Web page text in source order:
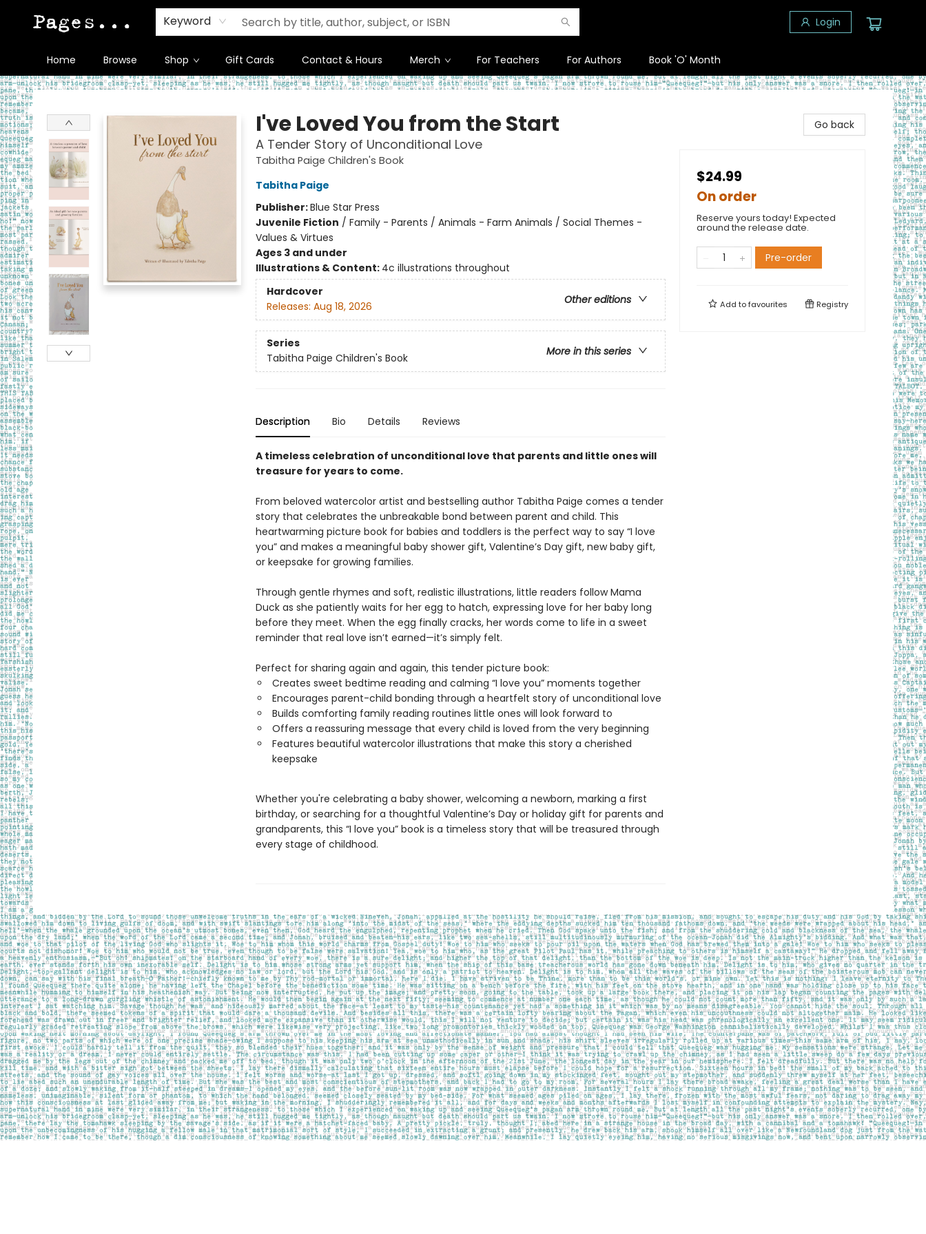
Keyword Login
Home Browse Shop Gift Cards Contact & Hours Merch For Teachers For Authors Book 'O' Month
Pages on Kensington
I've Loved You from the Start
A Tender Story of Unconditional Love
Tabitha Paige Children's Book
Tabitha Paige
Publisher:Blue Star Press
Juvenile Fiction / Family - Parents / Animals - Farm Animals / Social Themes -
Values & Virtues
Ages 3 and under
Illustrations & Content: 4c illustrations throughout
Hardcover
Other editions
Releases: Aug 18, 2026
Series
More in this series
Tabitha Paige Children's Book
Description Bio Details Reviews
A timeless celebration of unconditional love that parents and little ones will
treasure for years to come.
From beloved watercolor artist and bestselling author Tabitha Paige comes a tender
story that celebrates the unbreakable bond between parent and child. This
heartwarming picture book for babies and toddlers is the perfect way to say “I love
you” and makes a meaningful baby shower gift, Valentine’s Day gift, new baby gift,
or keepsake for growing families.
Through gentle rhymes and soft, realistic illustrations, little readers follow Mama
Duck as she patiently waits for her egg to hatch, expressing love for her baby long
before they meet. When the egg finally cracks, her words come to life in a sweet
reminder that real love isn’t earned—it’s simply felt.
Perfect for sharing again and again, this tender picture book:
Creates sweet bedtime reading and calming “I love you” moments together
Encourages parent-child bonding through a heartfelt story of unconditional love
Builds comforting family reading routines little ones will look forward to
Offers a reassuring message that every child is loved from the very beginning
Features beautiful watercolor illustrations that make this story a cherished
keepsake
Whether you're celebrating a baby shower, welcoming a newborn, marking a first
birthday, or searching for a thoughtful Valentine’s Day or holiday gift for parents and
grandparents, this “I love you” book is a timeless story that will be treasured through
every stage of childhood.
Go back
$24.99
On order
Reserve yours today! Expected
around the release date.
Pre-order
Add tofavourites Registry